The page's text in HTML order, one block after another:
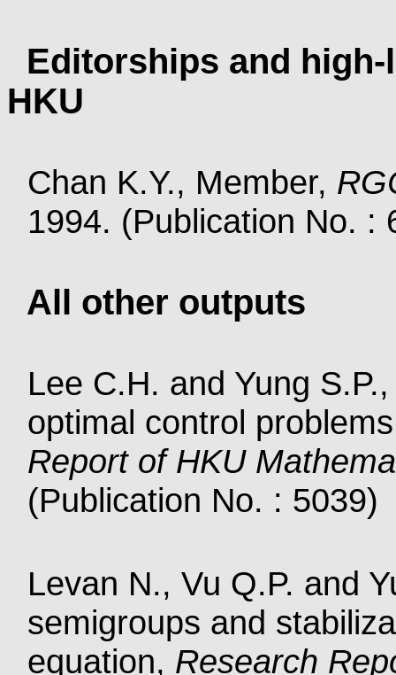
Editorships and
HKU
Chan K.Y., Member,
1994. (Publication No. :
All other outputs
Lee C.H. and Yung
optimal control
Report of HKU
(Publication No. : 5039)
Levan N., Vu Q.P. and
semigroups and
equation, Research